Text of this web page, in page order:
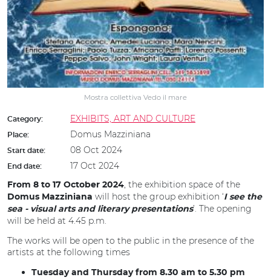
Mostra collettiva Vedo il mare
Category: EXHIBITS, ART AND CULTURE
Place: Domus Mazziniana
Start date: 08 Oct 2024
End date: 17 Oct 2024
From 8 to 17 October 2024, the exhibition space of the
Domus Mazziniana will host the group exhibition ‘I see the
sea - visual arts and literary presentations’. The opening
will be held at 4.45 p.m.
The works will be open to the public in the presence of the
artists at the following times
Tuesday and Thursday from 8.30 am to 5.30 pm